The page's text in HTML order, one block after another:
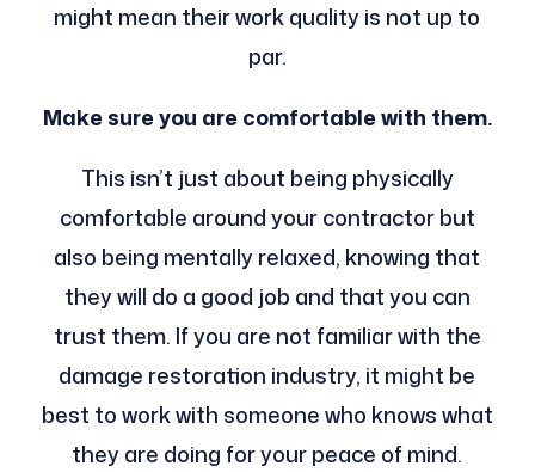
might mean their work quality is not up to
par.
Make sure you are comfortable with them.
This isn’t just about being physically
comfortable around your contractor but
also being mentally relaxed, knowing that
they will do a good job and that you can
trust them. If you are not familiar with the
damage restoration industry, it might be
best to work with someone who knows what
they are doing for your peace of mind.